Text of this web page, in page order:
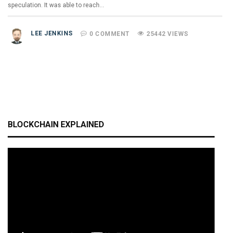
speculation. It was able to reach…
LEE JENKINS 0 COMMENT 25442 VIEWS
BLOCKCHAIN EXPLAINED